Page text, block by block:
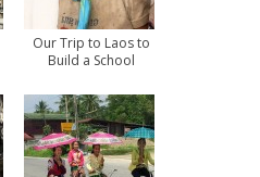
Our Trip to Laos to
Build a School